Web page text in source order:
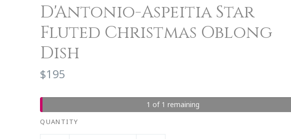
D'Antonio-Aspeitia Star
Fluted Christmas Oblong
Dish
$195
1 of 1 remaining
QUANTITY